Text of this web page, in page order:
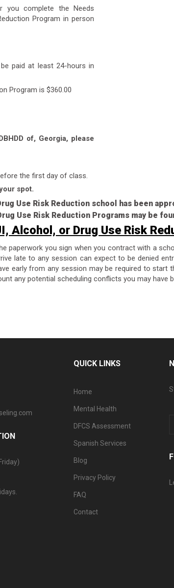
complete the Needs
Program in person
paid at least 24-hours in
Program is $360.00
of, Georgia, please
the first day of class.
spot.
Use Risk Reduction school has been
Use Risk Reduction Programs may be
Alcohol, or Drug Use Risk
paperwork you sign when you contract with a
late to any session can expect to be denied
early from any session may be required to start
any potential scheduling conflicts you may have
QUICK LINKS
Home
Mental Health
DFCS Assessment
Spanish Services
Blog
Privacy Policy
FAQ
Contact